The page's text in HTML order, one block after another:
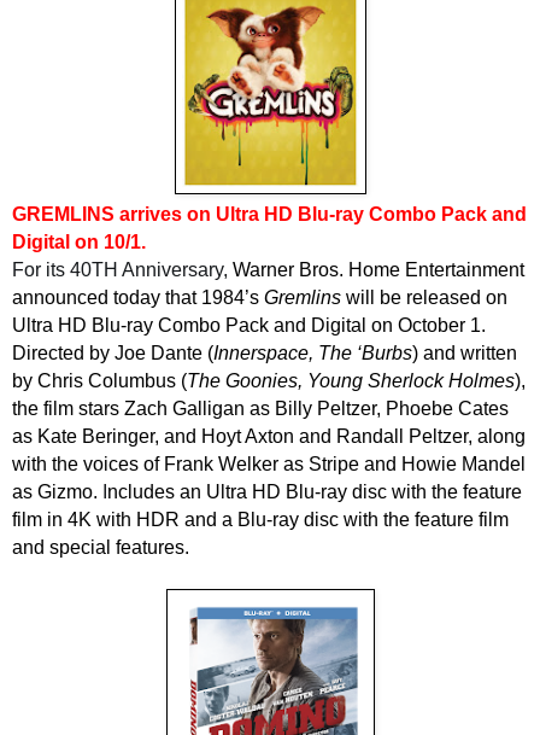
GREMLINS arrives on Ultra HD Blu-ray Combo Pack and
Digital on 10/1.
For its 40TH Anniversary, Warner Bros. Home Entertainment
announced today that 1984’s Gremlins will be released on
Ultra HD Blu-ray Combo Pack and Digital on October 1.
Directed by Joe Dante (Innerspace, The ‘Burbs) and written
by Chris Columbus (The Goonies, Young Sherlock Holmes),
the film stars Zach Galligan as Billy Peltzer, Phoebe Cates
as Kate Beringer, and Hoyt Axton and Randall Peltzer, along
with the voices of Frank Welker as Stripe and Howie Mandel
as Gizmo. ncludes an Ultra HD Blu-ray disc with the feature
film in 4K with HDR and a Blu-ray disc with the feature film
and special features.